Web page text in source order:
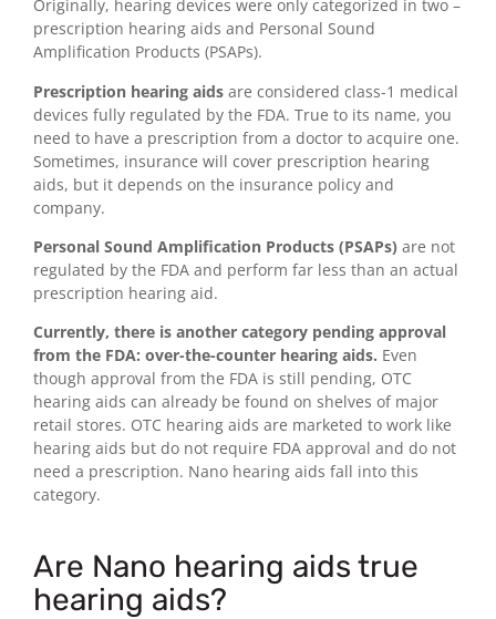
Originally, hearing devices were only categorized in two –
prescription hearing aids and Personal Sound
Amplification Products (PSAPs).
Prescription hearing aids are considered class-1 medical
devices fully regulated by the FDA. True to its name, you
need to have a prescription from a doctor to acquire one.
Sometimes, insurance will cover prescription hearing
aids, but it depends on the insurance policy and
company.
Personal Sound Amplification Products (PSAPs) are not
regulated by the FDA and perform far less than an actual
prescription hearing aid.
Currently, there is another category pending approval
from the FDA: over-the-counter hearing aids. Even
though approval from the FDA is still pending, OTC
hearing aids can already be found on shelves of major
retail stores. OTC hearing aids are marketed to work like
hearing aids but do not require FDA approval and do not
need a prescription. Nano hearing aids fall into this
category.
Are Nano hearing aids true
hearing aids?